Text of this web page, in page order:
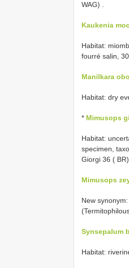
WAG) .
Kaukenia
Habitat:
fourré salin,
Manilkara
Habitat: dry
* Mimusops
Habitat:
specimen,
Giorgi 36 ( BR)
Mimusops
New synonym:
Synsepalum
Habitat: